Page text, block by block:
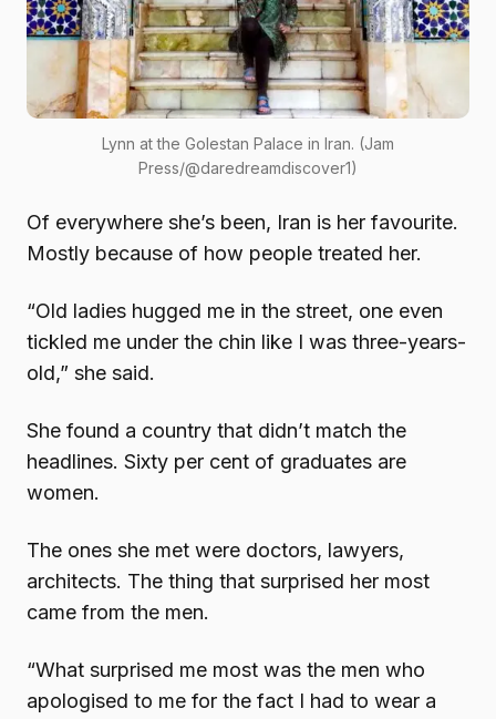
Lynn at the Golestan Palace in Iran. (Jam
Press/@daredreamdiscover1)
Of everywhere she’s been, Iran is her favourite.
Mostly because of how people treated her.
“Old ladies hugged me in the street, one even
tickled me under the chin like I was three-years-
old,” she said.
She found a country that didn’t match the
headlines. Sixty per cent of graduates are
women.
The ones she met were doctors, lawyers,
architects. The thing that surprised her most
came from the men.
“What surprised me most was the men who
apologised to me for the fact I had to wear a